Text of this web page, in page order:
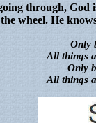
through,
wheel. He
Only
All things
Only
All things